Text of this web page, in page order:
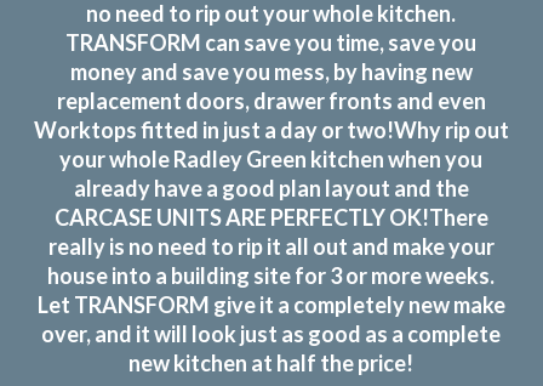
no need to rip out your whole kitchen.
TRANSFORM can save you time, save you
money and save you mess, by having new
replacement doors, drawer fronts and even
Worktops fitted in just a day or two!Why rip out
your whole Radley Green kitchen when you
already have a good plan layout and the
CARCASE UNITS ARE PERFECTLY OK!There
really is no need to rip it all out and make your
house into a building site for 3 or more weeks.
Let TRANSFORM give it a completely new make
over, and it will look just as good as a complete
new kitchen at half the price!